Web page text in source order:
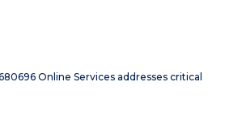
Online Services addresses critical